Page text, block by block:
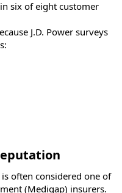
six of eight customer
J.D. Power surveys
often considered one of
(Medigap) insurers.